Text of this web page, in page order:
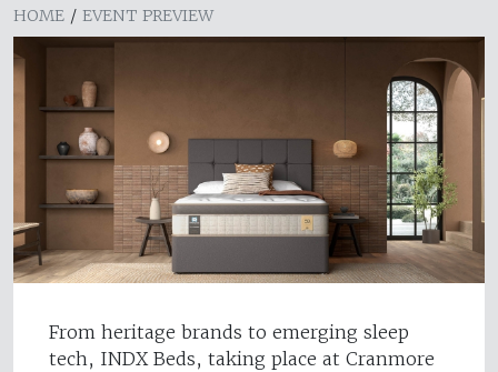
HOME / EVENT PREVIEW
From heritage brands to emerging sleep
tech, INDX Beds, taking place at Cranmore